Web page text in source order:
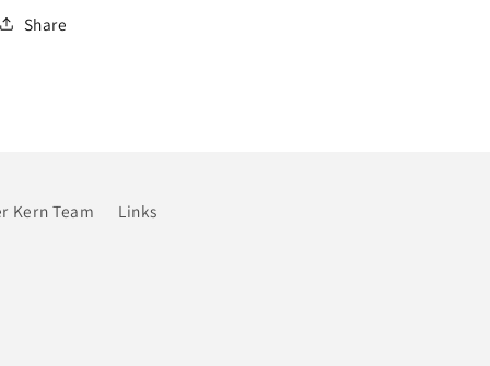
Share
Kern Team
Links